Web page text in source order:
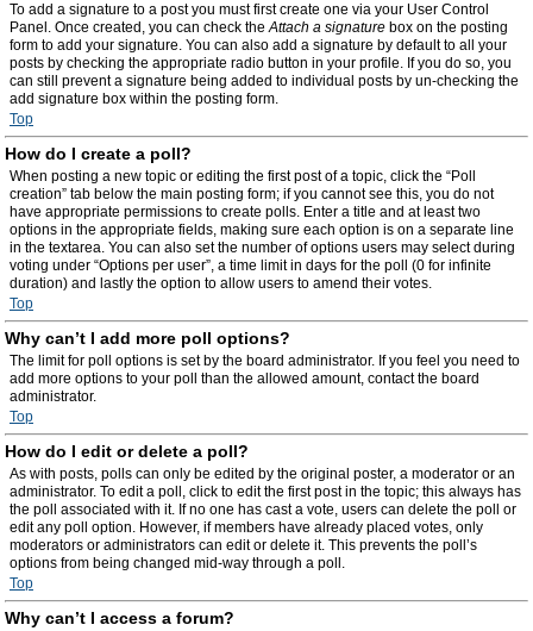
To add a signature to a post you must first create one via your User Control
Panel. Once created, you can check theAttach a signature box on the posting
form to add your signature. You can also add a signature by default to all your
posts by checking the appropriate radio button in your profile. If you do so, you
can still prevent a signature being added to individual posts by un-checking the
add signature box within the posting form.
Top
How do I create a poll?
When posting a new topic or editing the first post of a topic, click the “Poll
creation” tab below the main posting form; if you cannot see this, you do not
have appropriate permissions to create polls. Enter a title and at least two
options in the appropriate fields, making sure each option is on a separate line
in the textarea. You can also set the number of options users may select during
voting under “Options per user”, a time limit in days for the poll (0 for infinite
duration) and lastly the option to allow users to amend their votes.
Top
Why can’t I add more poll options?
The limit for poll options is set by the board administrator. If you feel you need to
add more options to your poll than the allowed amount, contact the board
administrator.
Top
How do I edit or delete a poll?
As with posts, polls can only be edited by the original poster, a moderator or an
administrator. To edit a poll, click to edit the first post in the topic; this always has
the poll associated with it. If no one has cast a vote, users can delete the poll or
edit any poll option. However, if members have already placed votes, only
moderators or administrators can edit or delete it. This prevents the poll’s
options from being changed mid-way through a poll.
Top
Why can’t I access a forum?